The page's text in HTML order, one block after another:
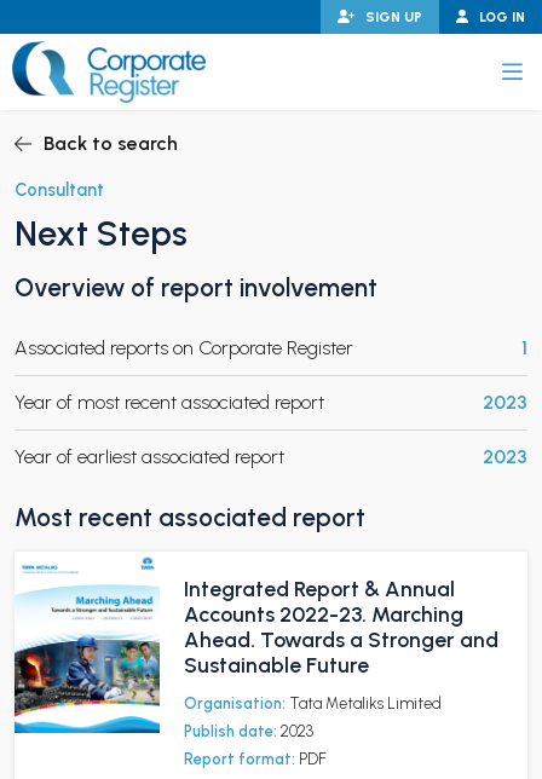
to
content
LOG IN
SIGN UP
CHILD MENU
CHILD MENU
Back to search
Consultant
Next Steps
Overview of report involvement
Associated reports on Corporate Register 1
Year of most recent associated report 2023
Year of earliest associated report 2023
Most recent associated report
Integrated Report & Annual
Accounts 2022-23. Marching
Ahead. Towards a Stronger and
Sustainable Future
Organisation: Tata Metaliks Limited
Publish date: 2023
Report format: PDF